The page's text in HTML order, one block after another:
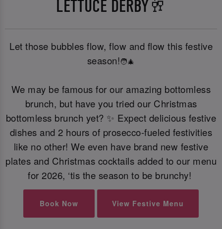
LETTUCE DERBY🥂
Let those bubbles flow, flow and flow this festive
season!🧑‍🎄
We may be famous for our amazing bottomless
brunch, but have you tried our Christmas
bottomless brunch yet? ✨ Expect delicious festive
dishes and 2 hours of prosecco-fueled festivities
like no other! We even have brand new festive
plates and Christmas cocktails added to our menu
for 2026, ‘tis the season to be brunchy!
Book Now View Festive Menu